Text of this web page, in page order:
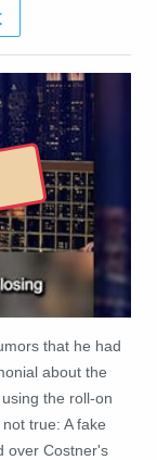
that he had
about the
the roll-on
true: A fake
over Costner's